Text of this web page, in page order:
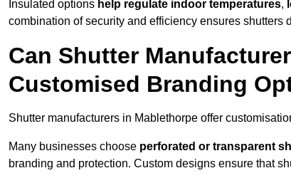
Insulated options help regulate indoor temperatures,
combination of security and efficiency ensures
Can Shutter
Customised Branding
Shutter manufacturers in Mablethorpe offer
Many businesses choose perforated or transparent
branding and protection. Custom designs ensure that